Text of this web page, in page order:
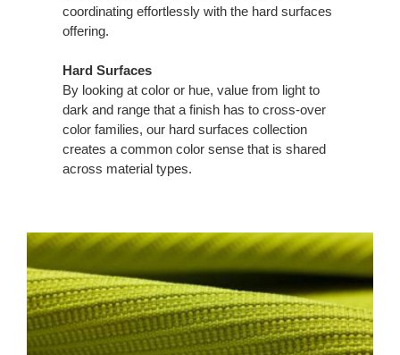
coordinating effortlessly with the hard surfaces
offering.
Hard Surfaces
By looking at color or hue, value from light to
dark and range that a finish has to cross-over
color families, our hard surfaces collection
creates a common color sense that is shared
across material types.